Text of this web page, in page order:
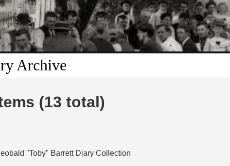
Skip to
main
content
Archive
(13 total)
"Toby" Barrett Diary Collection